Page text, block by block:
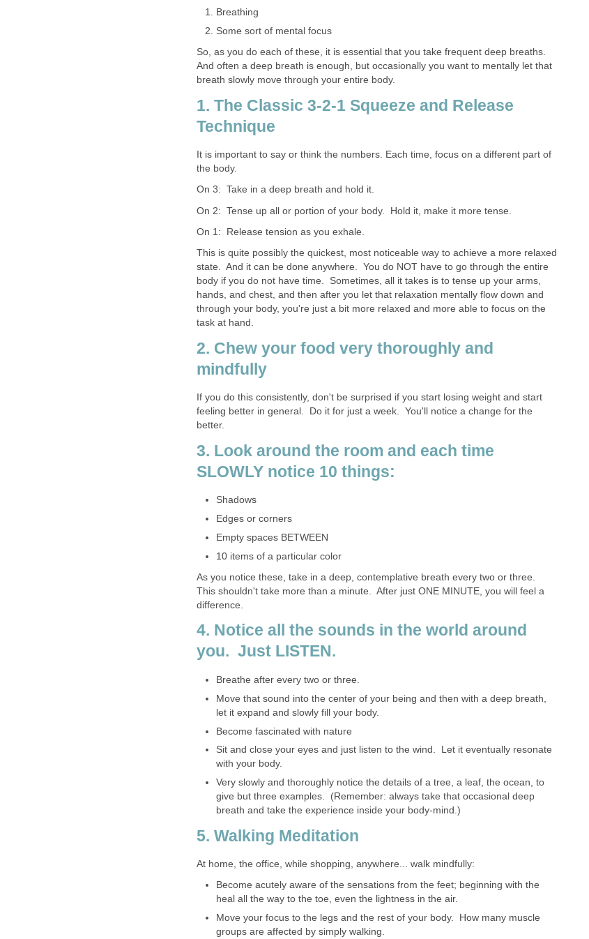
Breathing
Some sort of mental focus
So, as you do each of these, it is essential that you take frequent deep breaths.
And often a deep breath is enough, but occasionally you want to mentally let that
breath slowly move through your entire body.
1. The Classic 3-2-1 Squeeze and Release
Technique
It is important to say or think the numbers. Each time, focus on a different part of
the body.
On 3: Take in a deep breath and hold it.
On 2: Tense up all or portion of your body. Hold it, make it more tense.
On 1: Release tension as you exhale.
This is quite possibly the quickest, most noticeable way to achieve a more relaxed
state. And it can be done anywhere. You do NOT have to go through the entire
body if you do not have time. Sometimes, all it takes is to tense up your arms,
hands, and chest, and then after you let that relaxation mentally flow down and
through your body, you're just a bit more relaxed and more able to focus on the
task at hand.
2. Chew your food very thoroughly and
mindfully
If you do this consistently, don't be surprised if you start losing weight and start
feeling better in general. Do it for just a week. You'll notice a change for the
better.
3. Look around the room and each time
SLOWLY notice 10 things:
Shadows
Edges or corners
Empty spaces BETWEEN
10 items of a particular color
As you notice these, take in a deep, contemplative breath every two or three.
This shouldn't take more than a minute. After just ONE MINUTE, you will feel a
difference.
4. Notice all the sounds in the world around
you. Just LISTEN.
Breathe after every two or three.
Move that sound into the center of your being and then with a deep breath,
let it expand and slowly fill your body.
Become fascinated with nature
Sit and close your eyes and just listen to the wind. Let it eventually resonate
with your body.
Very slowly and thoroughly notice the details of a tree, a leaf, the ocean, to
give but three examples. (Remember: always take that occasional deep
breath and take the experience inside your body-mind.)
5. Walking Meditation
At home, the office, while shopping, anywhere... walk mindfully:
Become acutely aware of the sensations from the feet; beginning with the
heal all the way to the toe, even the lightness in the air.
Move your focus to the legs and the rest of your body. How many muscle
groups are affected by simply walking.